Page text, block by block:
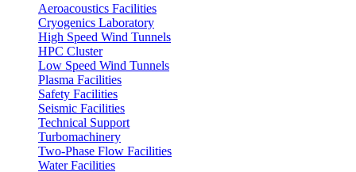
Aeroacoustics Facilities
Cryogenics Laboratory
High Speed Wind Tunnels
HPC Cluster
Low Speed Wind Tunnels
Plasma Facilities
Safety Facilities
Seismic Facilities
Technical Support
Turbomachinery
Two-Phase Flow Facilities
Water Facilities